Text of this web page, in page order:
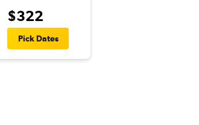
$322
Pick Dates